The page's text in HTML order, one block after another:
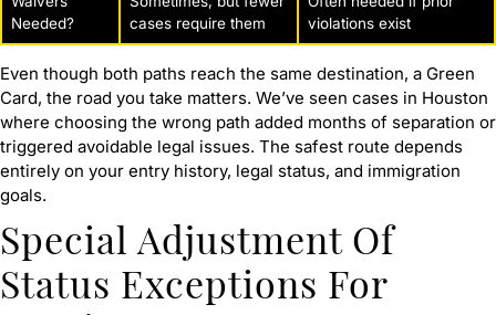
Needed?
cases require them
violations exist
Even though both paths reach the same destination, a Green
Card, the road you take matters. We’ve seen cases in Houston
where choosing the wrong path added months of separation or
triggered avoidable legal issues. The safest route depends
entirely on your entry history, legal status, and immigration
goals.
Special Adjustment Of
Status Exceptions For